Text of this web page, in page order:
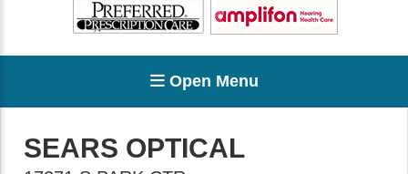
Open Menu
SEARS OPTICAL